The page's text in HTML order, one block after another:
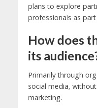
plans to explore
professionals as
How does
its
Primarily through
social media,
marketing.